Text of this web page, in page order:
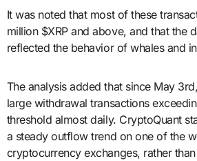
It was noted that most of these
million $XRP and above, and that the
reflected the behavior of whales and
The analysis added that since May
large withdrawal transactions
threshold almost daily. CryptoQuant
a steady outflow trend on one of the
cryptocurrency exchanges, rather